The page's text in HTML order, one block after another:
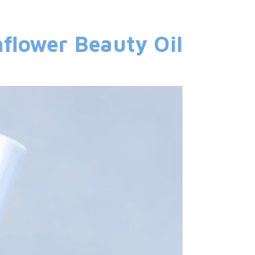
Beauty Oil